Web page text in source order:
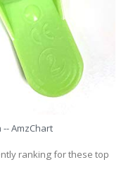
-- AmzChart
ranking for these top